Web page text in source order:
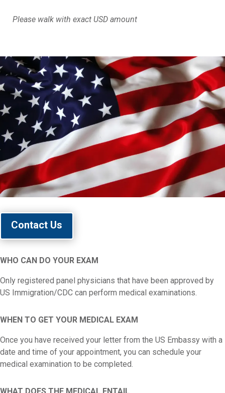
Please walk with exact USD amount
Contact Us
WHO CAN DO YOUR EXAM
Only registered panel physicians that have been approved by
US Immigration/CDC can perform medical examinations.
WHEN TO GET YOUR MEDICAL EXAM
Once you have received your letter from the US Embassy with a
date and time of your appointment, you can schedule your
medical examination to be completed.